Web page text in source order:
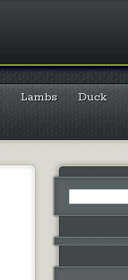
Lambs Duck